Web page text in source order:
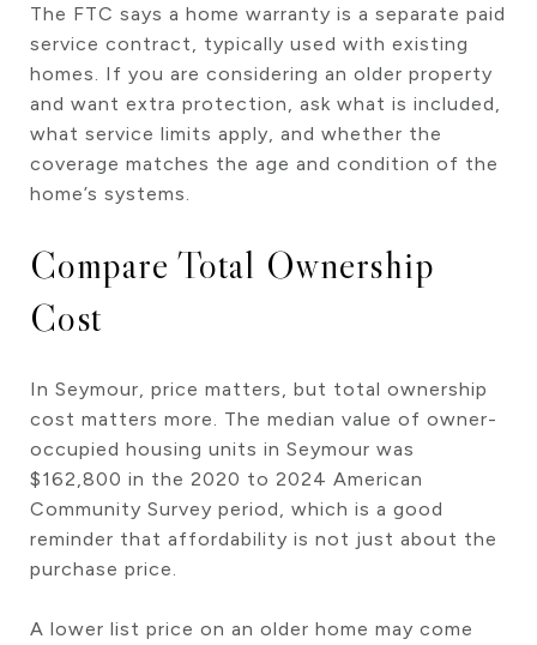
The FTC says a home warranty is a separate paid
service contract, typically used with existing
homes. If you are considering an older property
and want extra protection, ask what is included,
what service limits apply, and whether the
coverage matches the age and condition of the
home’s systems.
Compare Total Ownership
Cost
In Seymour, price matters, but total ownership
cost matters more. The median value of owner-
occupied housing units in Seymour was
$162,800 in the 2020 to 2024 American
Community Survey period, which is a good
reminder that affordability is not just about the
purchase price.
A lower list price on an older home may come